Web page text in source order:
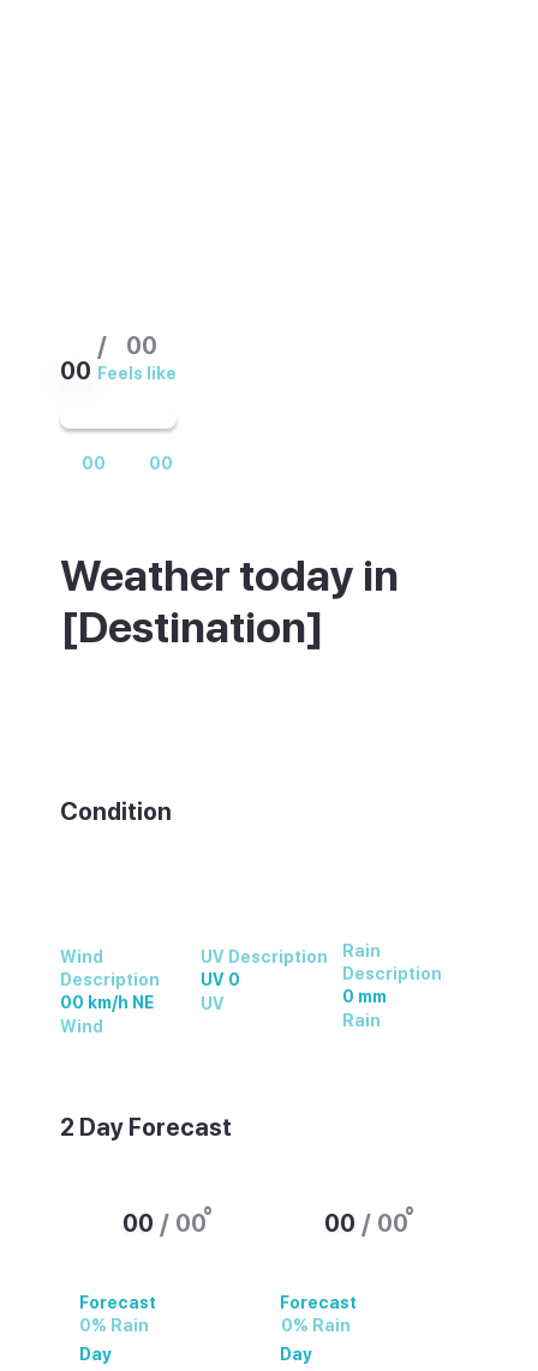
00 00
00
/
Feels like
00
Condition
Wind
Description
00 km/h NE
Wind
UV Description
UV 0
UV
Rain
Description
0 mm
Rain
2 Day Forecast
Forecast
0% Rain
00 / 00°
Day
Forecast
0% Rain
00 / 00°
Day
Weather today in
[Destination]